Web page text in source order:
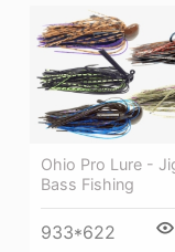
Ohio Pro Lure -
Bass Fishing
933*622